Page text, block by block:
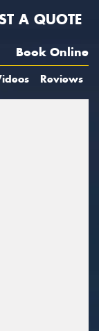
A QUOTE
Book Online
Reviews